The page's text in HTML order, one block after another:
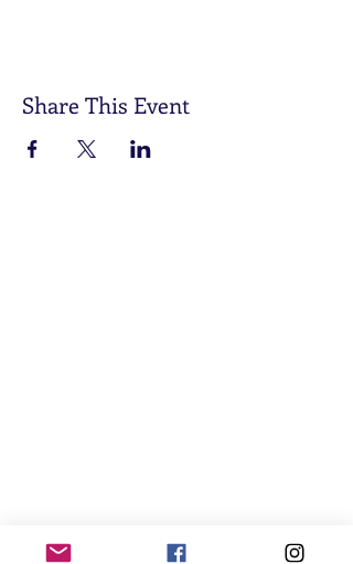
Share This Event